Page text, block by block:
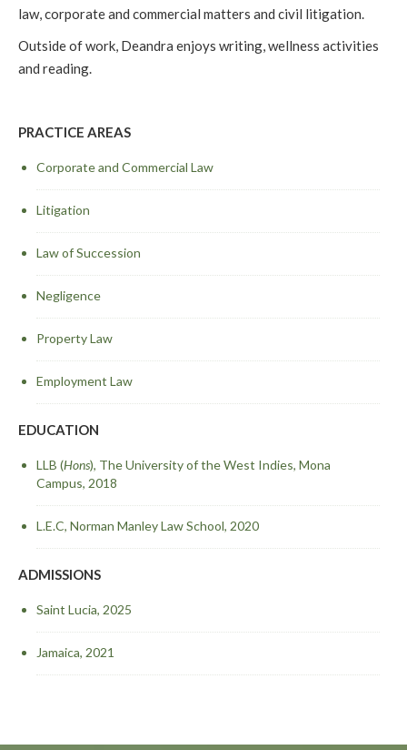
law, corporate and commercial matters and civil litigation.
Outside of work, Deandra enjoys writing, wellness activities
and reading.
PRACTICE AREAS
Corporate and Commercial Law
Litigation
Law of Succession
Negligence
Property Law
Employment Law
EDUCATION
LLB (Hons), The University of the West Indies, Mona
Campus, 2018
L.E.C, Norman Manley Law School, 2020
ADMISSIONS
Saint Lucia, 2025
Jamaica, 2021